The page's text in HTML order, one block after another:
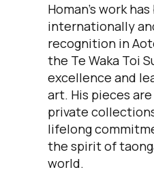
Homan’s work
internationally
recognition in
the Te Waka Toi
excellence and
art. His pieces
private
lifelong
the spirit of
world.